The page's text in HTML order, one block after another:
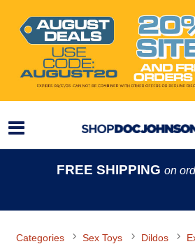
FREE SHIPPING on
Categories Sex Toys Dildos